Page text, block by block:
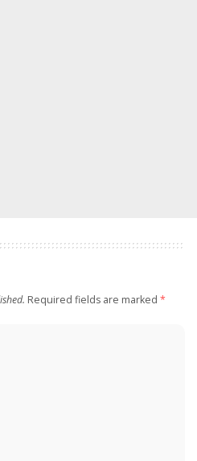
Required fields are marked *